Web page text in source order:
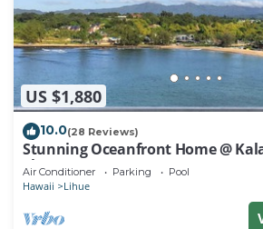
US $1,880
10.0(28 Reviews)
Stunning Oceanfront Home @
Sleeps 8
Air Conditioner Parking Pool
Hawaii Lihue